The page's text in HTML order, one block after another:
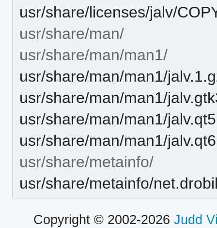
usr/share/licenses/jalv/
usr/share/man/
usr/share/man/man1/
usr/share/man/man1/
usr/share/man/man1/
usr/share/man/man1/
usr/share/man/man1/
usr/share/metainfo/
usr/share/metainfo/
Copyright © 2002-2026 Judd